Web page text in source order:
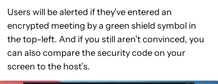
Users will be alerted if they’ve entered an
encrypted meeting by a green shield symbol in
the top-left. And if you still aren’t convinced, you
can also compare the security code on your
screen to the host’s.